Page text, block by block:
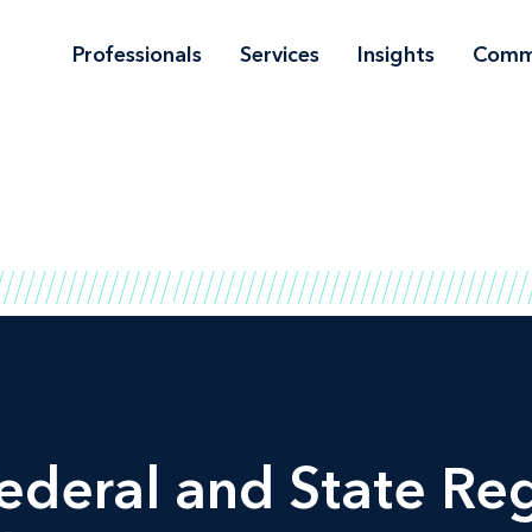
Professionals Services Insights
and State